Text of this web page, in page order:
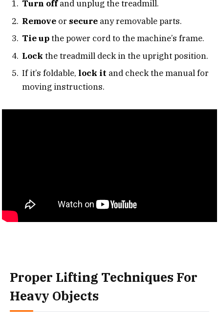
Turn offand unplug the treadmill.
Remove or secure any removable parts.
Tie upthe power cord to the machine’s frame.
Lock the treadmill deck in the upright position.
If it’s foldable, lock it and check the manual for
moving instructions.
Proper Lifting Techniques For
Heavy Objects